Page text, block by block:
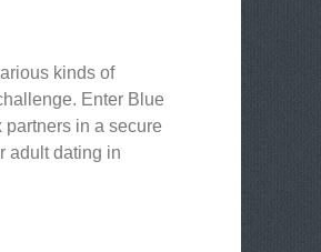
kinds of
Enter Blue
in a secure
adult dating in